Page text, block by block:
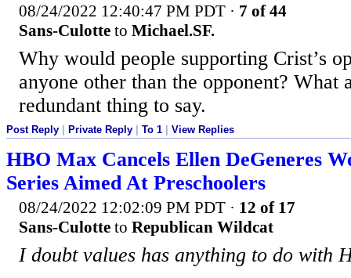
08/24/2022 12:40:47 PM PDT · 7 of 44
Sans-Culotte to Michael.SF.
Why would people supporting Crist’s
anyone other than the opponent? What
redundant thing to say.
Post Reply Private Reply To 1 View Replies
HBO Max Cancels Ellen DeGeneres
Series Aimed At Preschoolers
08/24/2022 12:02:09 PM PDT · 12 of 17
Sans-Culotte to Republican Wildcat
I doubt values has anything to do with